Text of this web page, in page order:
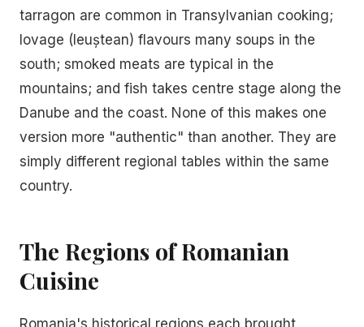
tarragon are common in Transylvanian cooking;
lovage (leuștean) flavours many soups in the
south; smoked meats are typical in the
mountains; and fish takes centre stage along the
Danube and the coast. None of this makes one
version more "authentic" than another. They are
simply different regional tables within the same
country.
The Regions of Romanian
Cuisine
Romania's historical regions each brought